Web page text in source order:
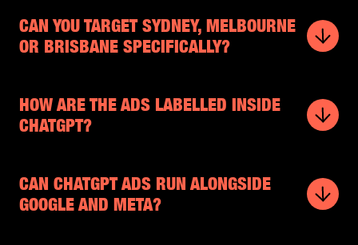
CAN YOU TARGET SYDNEY, MELBOURNE
OR BRISBANE SPECIFICALLY?
HOW ARE THE ADS LABELLED INSIDE
CHATGPT?
CAN CHATGPT ADS RUN ALONGSIDE
GOOGLE AND META?